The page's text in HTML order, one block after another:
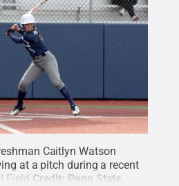
Caitlyn Watson
at a pitch during a recent
Field Credit: Penn State